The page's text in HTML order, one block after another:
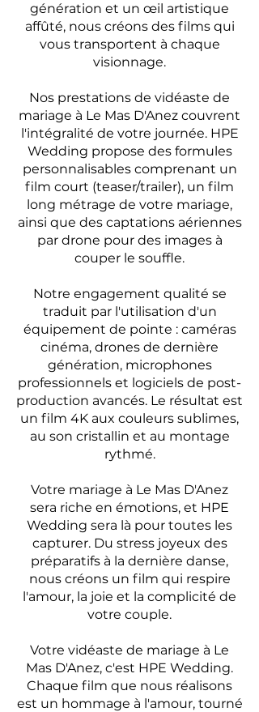
génération et un œil artistique
affûté, nous créons des films qui
vous transportent à chaque
visionnage.
Nos prestations de vidéaste de
mariage à Le Mas D'Anez couvrent
l'intégralité de votre journée. HPE
Wedding propose des formules
personnalisables comprenant un
film court (teaser/trailer), un film
long métrage de votre mariage,
ainsi que des captations aériennes
par drone pour des images à
couper le souffle.
Notre engagement qualité se
traduit par l'utilisation d'un
équipement de pointe : caméras
cinéma, drones de dernière
génération, microphones
professionnels et logiciels de post-
production avancés. Le résultat est
un film 4K aux couleurs sublimes,
au son cristallin et au montage
rythmé.
Votre mariage à Le Mas D'Anez
sera riche en émotions, et HPE
Wedding sera là pour toutes les
capturer. Du stress joyeux des
préparatifs à la dernière danse,
nous créons un film qui respire
l'amour, la joie et la complicité de
votre couple.
Votre vidéaste de mariage à Le
Mas D'Anez, c'est HPE Wedding.
Chaque film que nous réalisons
est un hommage à l'amour, tourné